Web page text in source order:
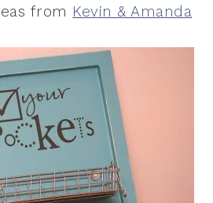
from Kevin & Amanda